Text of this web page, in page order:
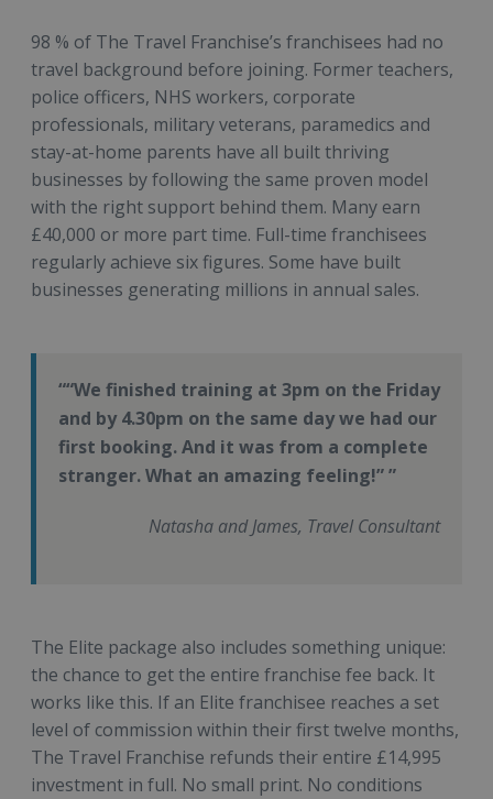
98 % of The Travel Franchise’s franchisees had no
travel background before joining. Former teachers,
police officers, NHS workers, corporate
professionals, military veterans, paramedics and
stay-at-home parents have all built thriving
businesses by following the same proven model
with the right support behind them. Many earn
£40,000 or more part time. Full-time franchisees
regularly achieve six figures. Some have built
businesses generating millions in annual sales.
“We finished training at 3pm on the Friday
and by 4.30pm on the same day we had our
first booking. And it was from a complete
stranger. What an amazing feeling!”
Natasha and James, Travel Consultant
The Elite package also includes something unique:
the chance to get the entire franchise fee back. It
works like this. If an Elite franchisee reaches a set
level of commission within their first twelve months,
The Travel Franchise refunds their entire £14,995
investment in full. No small print. No conditions